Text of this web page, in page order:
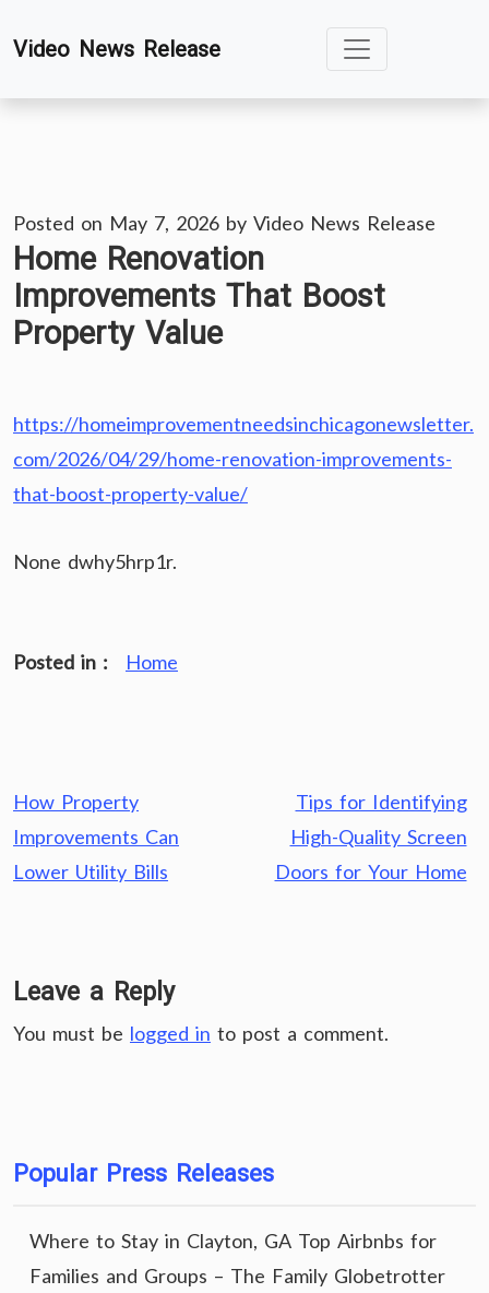
toVideo News Release
Posted on May 7, 2026 by Video News Release
Home Renovation
Improvements That Boost
Property Value
https://homeimprovementneedsinchicagonewsletter.
com/2026/04/29/home-renovation-improvements-
that-boost-property-value/
None dwhy5hrp1r.
Posted in : Home
Post
navigation
How Property
Improvements Can
Lower Utility Bills
Tips for Identifying
High-Quality Screen
Doors for Your Home
Leave a Reply
You must be logged in to post a comment.
Popular Press Releases
Where to Stay in Clayton, GA Top Airbnbs for
Families and Groups – The Family Globetrotter